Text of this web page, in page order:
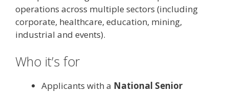
operations across multiple sectors (including
corporate, healthcare, education, mining,
industrial and events).
Who it’s for
Applicants with a National Senior